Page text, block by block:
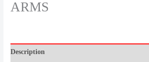
ARMS
Description